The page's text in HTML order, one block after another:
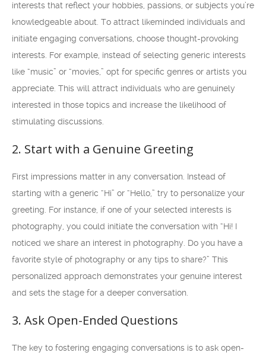
interests that reflect your hobbies, passions, or subjects you’re
knowledgeable about. To attract likeminded individuals and
initiate engaging conversations, choose thought-provoking
interests. For example, instead of selecting generic interests
like “music” or “movies,” opt for specific genres or artists you
appreciate. This will attract individuals who are genuinely
interested in those topics and increase the likelihood of
stimulating discussions.
2. Start with a Genuine Greeting
First impressions matter in any conversation. Instead of
starting with a generic “Hi” or “Hello,” try to personalize your
greeting. For instance, if one of your selected interests is
photography, you could initiate the conversation with “Hi! I
noticed we share an interest in photography. Do you have a
favorite style of photography or any tips to share?” This
personalized approach demonstrates your genuine interest
and sets the stage for a deeper conversation.
3. Ask Open-Ended Questions
The key to fostering engaging conversations is to ask open-